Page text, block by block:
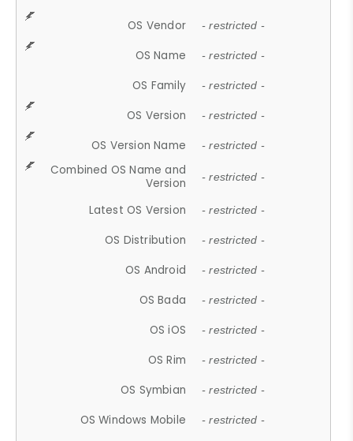
OS Vendor - restricted -
OS Name - restricted -
OS Family - restricted -
OS Version - restricted -
OS Version Name - restricted -
Combined OS Name and
Version
- restricted -
Latest OS Version - restricted -
OS Distribution - restricted -
OS Android - restricted -
OS Bada - restricted -
OS iOS - restricted -
OS Rim - restricted -
OS Symbian - restricted -
OS Windows Mobile - restricted -